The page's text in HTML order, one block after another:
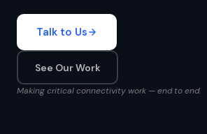
Talk to Us
See Our Work
Making critical connectivity work — end to end.